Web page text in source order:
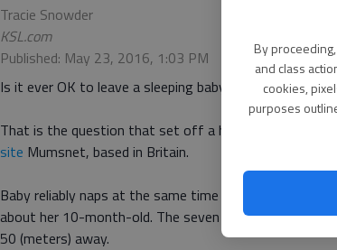
By
and class
cookies,
purposes
Tracie Snowder
KSL.com
Published: May 23, 2016, 1:03 PM
Is it ever OK to leave a sleeping baby alone, even for
That is the question that set off a heated debate
site Mumsnet, based in Britain.
Baby reliably naps at the same time every day for at
about her 10-month-old. The seven minutes is going
50 (meters) away.